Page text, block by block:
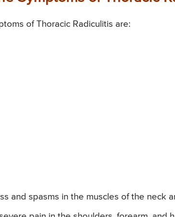
of Thoracic Radiculitis are:
and spasms in the muscles of the neck